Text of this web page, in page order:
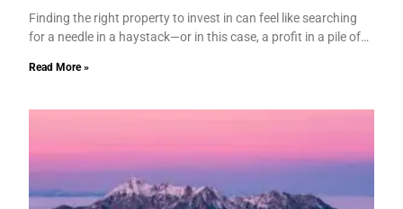
Finding the right property to invest in can feel like searching
for a needle in a haystack—or in this case, a profit in a pile of…
Read More »